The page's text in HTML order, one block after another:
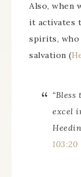
Also, when
it activates
spirits,
salvation (
“Bless
excel
103:20